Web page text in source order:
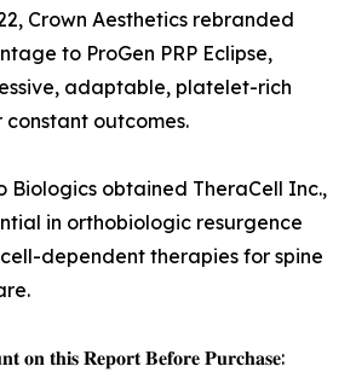
Crown Aesthetics rebranded
to ProGen PRP Eclipse,
adaptable, platelet-rich
constant outcomes.
Biologics obtained TheraCell Inc.,
in orthobiologic resurgence
dependent therapies for spine
𝐨𝐧 𝐭𝐡𝐢𝐬 𝐑𝐞𝐩𝐨𝐫𝐭 𝐁𝐞𝐟𝐨𝐫𝐞 𝐏𝐮𝐫𝐜𝐡𝐚𝐬𝐞: